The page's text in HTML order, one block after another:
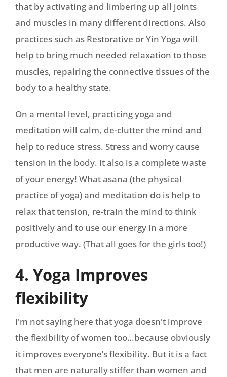
that by activating and limbering up all joints
and muscles in many different directions. Also
practices such as Restorative or Yin Yoga will
help to bring much needed relaxation to those
muscles, repairing the connective tissues of the
body to a healthy state.
On a mental level, practicing yoga and
meditation will calm, de-clutter the mind and
help to reduce stress. Stress and worry cause
tension in the body. It also is a complete waste
of your energy! What asana (the physical
practice of yoga) and meditation do is help to
relax that tension, re-train the mind to think
positively and to use our energy in a more
productive way. (That all goes for the girls too!)
4. Yoga Improves
flexibility
I'm not saying here that yoga doesn't improve
the flexibility of women too…because obviously
it improves everyone’s flexibility. But it is a fact
that men are naturally stiffer than women and